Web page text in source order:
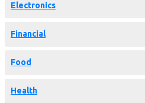
Electronics
Financial
Food
Health